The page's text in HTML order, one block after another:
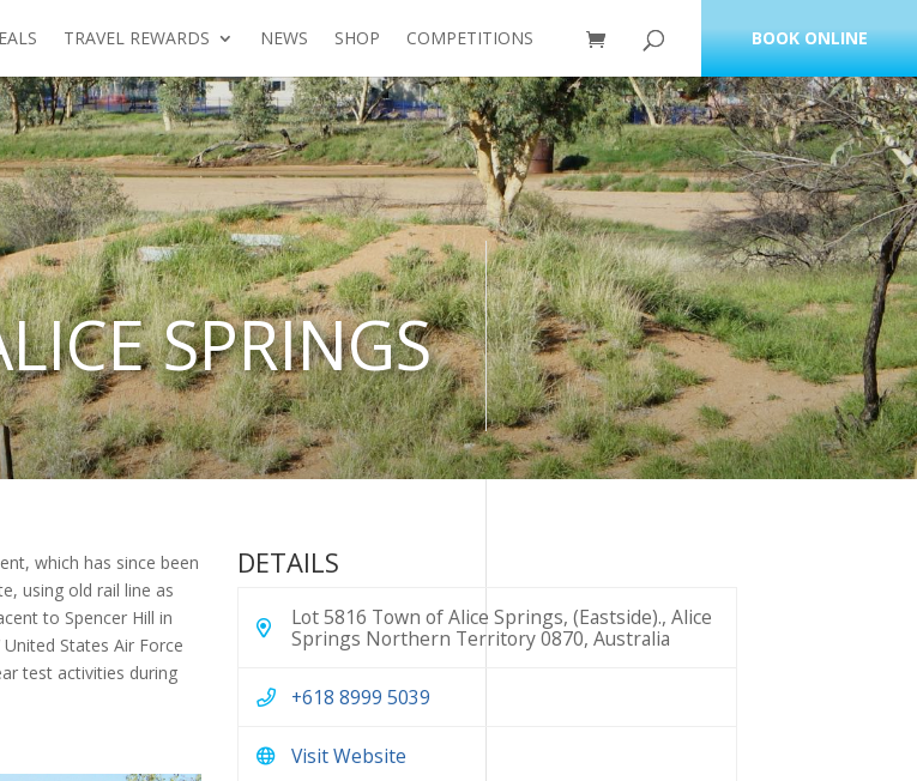
TRAVEL REWARDS NEWS SHOP COMPETITIONS BOOK ONLINE
SPRINGS
which has since been
using old rail line as
to Spencer Hill in
States Air Force
test activities during
DETAILS
Lot 5816 Town of Alice Springs, (Eastside)., Alice
Springs Northern Territory 0870, Australia
+618 8999 5039
Visit Website